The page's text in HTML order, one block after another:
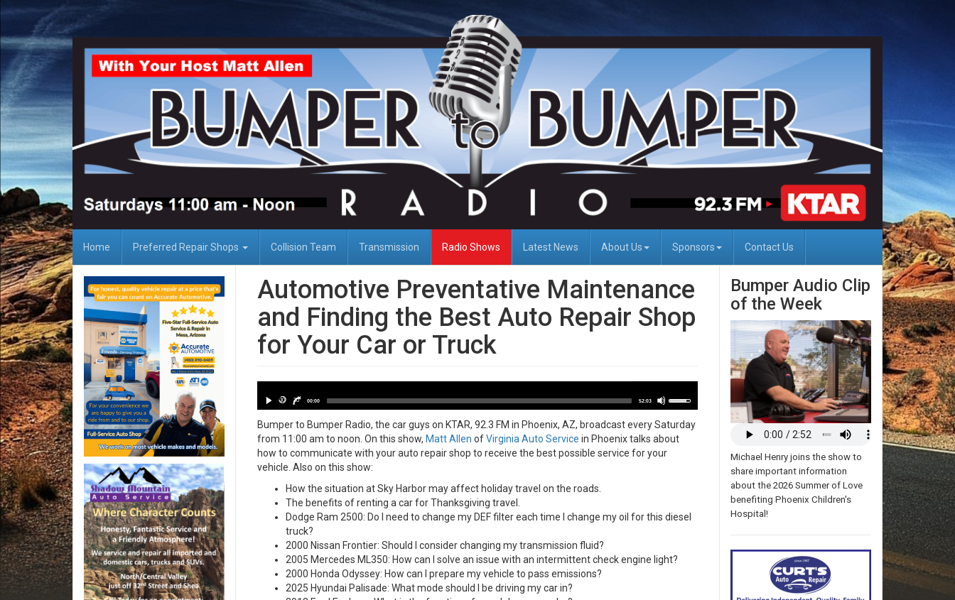
Home Preferred Repair Shops Collision Team Transmission Radio Shows Latest News About Us Sponsors Contact Us
Automotive Preventative Maintenance
and Finding the Best Auto Repair Shop
for Your Car or Truck
Player
30 30 00:00 52:03
Use
Up/Down
Arrow
keys
volume.
Bumper to Bumper Radio, the car guys on KTAR, 92.3 FM in Phoenix, AZ, broadcast every Saturday
from 11:00 am to noon. On this show, Matt Allen ofVirginia Auto Service in Phoenix talks about
how to communicate with your auto repair shop to receive the best possible service for your
vehicle. Also on this show:
How the situation at Sky Harbor may affect holiday travel on the roads.
The benefits of renting a car for Thanksgiving travel.
Dodge Ram 2500: Do I need to change my DEF filter each time I change my oil for this diesel
truck?
2000 Nissan Frontier: Should I consider changing my transmission fluid?
2005 Mercedes ML350: How can I solve an issue with an intermittent check engine light?
2000 Honda Odyssey: How can I prepare my vehicle to pass emissions?
2025 Hyundai Palisade: What mode should I be driving my car in?
Bumper Audio Clip
of the Week
Michael Henry joins the show to
share important information
about the 2026 Summer of Love
benefiting Phoenix Children's
Hospital!